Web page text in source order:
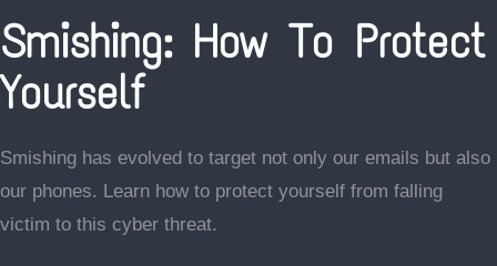
Smishing: How To Protect
Yourself
Smishing has evolved to target not only our emails but also
our phones. Learn how to protect yourself from falling
victim to this cyber threat.